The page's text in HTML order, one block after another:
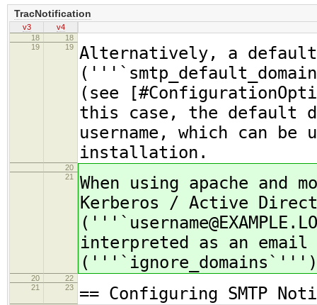
TracNotification
v3
v4
18
18
19
19
Alternatively, a default
(see
this case, the default
username, which can
installation.
20
21
When using apache and
Kerberos / Active
interpreted as an email
20
22
21
23 == Configuring SMTP